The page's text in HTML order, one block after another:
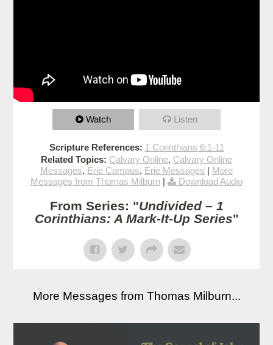
Watch Listen
Scripture References: 1 Corinthians 6:1-11
Related Topics: Calvary Online, Calvary Online
Messages, Erie Campus, Erie Messages | More
Messages from Thomas Milburn | Download Audio
From Series: "Undivided – 1
Corinthians: A Mark-It-Up Series"
More Messages from Thomas Milburn...